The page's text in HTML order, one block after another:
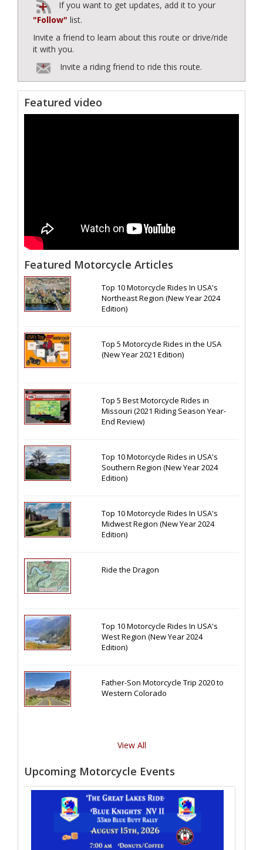
If you want to get updates, add it to your
"Follow" list.
Invite a friend to learn about this route or drive/ride
it with you.
Invite a riding friend to ride this route.
Featured video
Featured Motorcycle Articles
Top 10 Motorcycle Rides In USA's
Northeast Region (New Year 2024
Edition)
Top 5 Motorcycle Rides in the USA
(New Year 2021 Edition)
Top 5 Best Motorcycle Rides in
Missouri (2021 Riding Season Year-
End Review)
Top 10 Motorcycle Rides in USA's
Southern Region (New Year 2024
Edition)
Top 10 Motorcycle Rides In USA's
Midwest Region (New Year 2024
Edition)
Ride the Dragon
Top 10 Motorcycle Rides In USA's
West Region (New Year 2024
Edition)
Father-Son Motorcycle Trip 2020 to
Western Colorado
View All
Upcoming Motorcycle Events